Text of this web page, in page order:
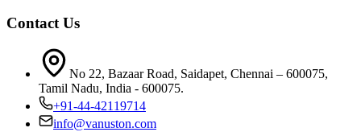
Contact Us
No 22, Bazaar Road, Saidapet, Chennai – 600075,
Tamil Nadu, India - 600075.
+91-44-42119714
info@vanuston.com